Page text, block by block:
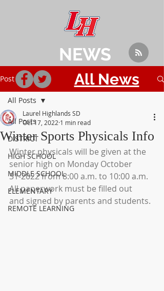
Post
All Posts
DISTRICT
HIGH SCHOOL
MIDDLE SCHOOL
ELEMENTARY
REMOTE LEARNING
All Posts
Winter Sports Physicals Info
Laurel Highlands SD
Oct 17, 2022 1 min read
Winter physicals will be given at the
senior high on Monday October
31-2022 from 8:00 a.m. to 10:00 a.m.
All paperwork must be filled out
and signed by parents and students.
NEWS
All News